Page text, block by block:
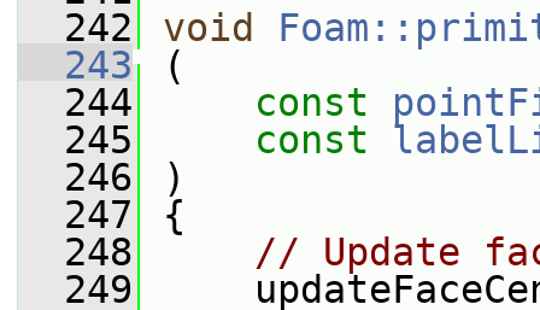
  242
void
  243
(
  244
const
  245
const
  246
)
  247
{
  248
// Update
  249